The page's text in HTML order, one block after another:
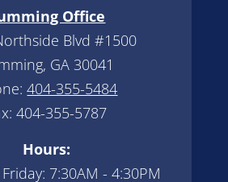
Office
Blvd #1500
GA 30041
404-355-5484
404-355-5787
Hours:
7:30AM - 4:30PM